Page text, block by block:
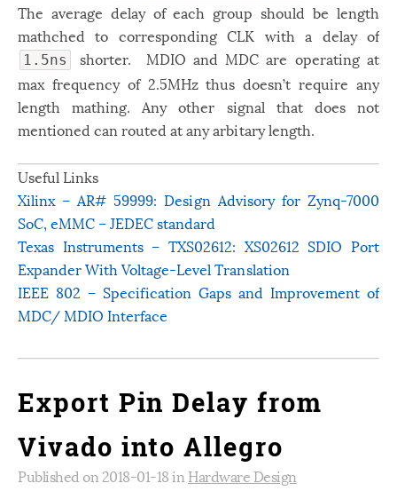
The average delay of each group should be length
mathched to corresponding CLK with a delay of
1.5ns
shorter. MDIO and MDC are operating at
max frequency of 2.5MHz thus doesn’t require any
length mathing. Any other signal that does not
mentioned can routed at any arbitary length.
Useful Links
Xilinx – AR# 59999: Design Advisory for Zynq-7000
SoC, eMMC – JEDEC standard
Texas Instruments – TXS02612: XS02612 SDIO Port
Expander With Voltage-Level Translation
IEEE 802 – Specification Gaps and Improvement of
MDC/ MDIO Interface
Export Pin Delay from
Vivado into Allegro
Published on 2018-01-18 in Hardware Design